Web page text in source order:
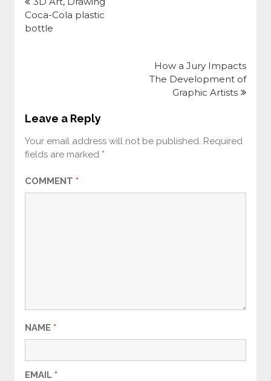
Coca-Cola plastic
bottle
How a Jury Impacts
The Development of
Graphic Artists
Leave a Reply
Your email address will not be published. Required
fields are marked *
COMMENT *
NAME *
EMAIL *